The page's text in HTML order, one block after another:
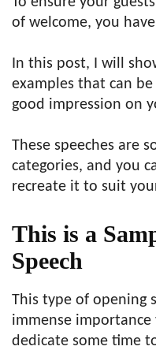
of welcome, you
In this post, I will
examples that can
good impression on
These speeches are
categories, and you
recreate it to suit
This is a
Speech
This type of opening
immense
dedicate some time